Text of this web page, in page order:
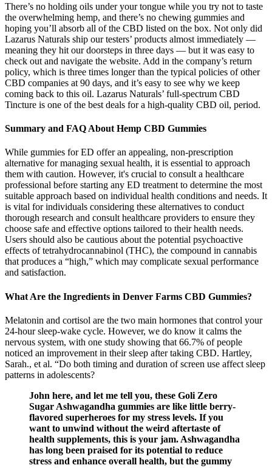
There’s no holding oils under your tongue while you try not to taste
the overwhelming hemp, and there’s no chewing gummies and
hoping you’ll absorb all of the CBD listed on the box. Not only did
Lazarus Naturals ship our testers’ products almost immediately —
meaning they hit our doorsteps in three days — but it was easy to
check out and navigate the website. Add in the company’s return
policy, which is three times longer than the typical policies of other
CBD companies at 90 days, and it’s easy to see why we keep
coming back to this oil. Lazarus Naturals’ full-spectrum CBD
Tincture is one of the best deals for a high-quality CBD oil, period.
Summary and FAQ About Hemp CBD Gummies
While gummies for ED offer an appealing, non-prescription
alternative for managing sexual health, it is essential to approach
them with caution. However, it's crucial to consult a healthcare
professional before starting any ED treatment to determine the most
suitable approach based on individual health conditions and needs. It
is vital for individuals considering these alternatives to conduct
thorough research and consult healthcare providers to ensure they
choose safe and effective options tailored to their health needs.
Users should also be cautious about the potential psychoactive
effects of tetrahydrocannabinol (THC), the compound in cannabis
that produces a “high,” which may complicate sexual performance
and satisfaction.
What Are the Ingredients in Denver Farms CBD Gummies?
Melatonin and cortisol are the two main hormones that control your
24-hour sleep-wake cycle. However, we do know it calms the
nervous system, with one study showing that 66.7% of people
noticed an improvement in their sleep after taking CBD. Hartley,
Sarah., et al. “Do both timing and duration of screen use affect sleep
patterns in adolescents?
John here, and let me tell you, these Goli Zero
Sugar Ashwagandha gummies are like little berry-
flavored superheroes for my stress levels. If you
want to unwind without the weird aftertaste of
health supplements, this is your jam. Ashwagandha
has long been praised for its potential to reduce
stress and enhance overall health, but the gummy